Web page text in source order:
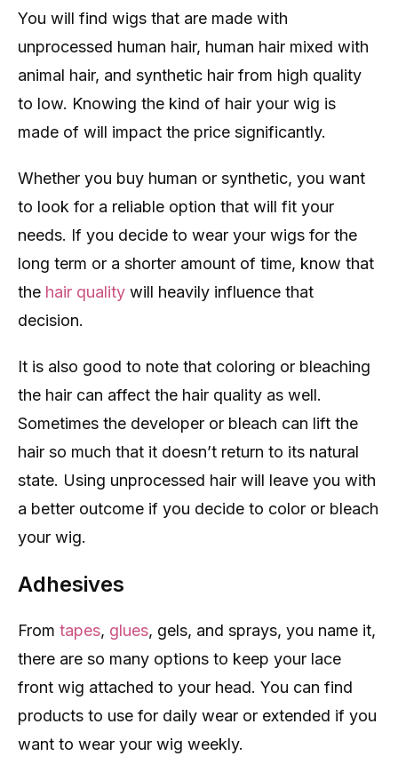
You will find wigs that are made with
unprocessed human hair, human hair mixed with
animal hair, and synthetic hair from high quality
to low. Knowing the kind of hair your wig is
made of will impact the price significantly.
Whether you buy human or synthetic, you want
to look for a reliable option that will fit your
needs. If you decide to wear your wigs for the
long term or a shorter amount of time, know that
the hair quality will heavily influence that
decision.
It is also good to note that coloring or bleaching
the hair can affect the hair quality as well.
Sometimes the developer or bleach can lift the
hair so much that it doesn’t return to its natural
state. Using unprocessed hair will leave you with
a better outcome if you decide to color or bleach
your wig.
Adhesives
From tapes, glues, gels, and sprays, you name it,
there are so many options to keep your lace
front wig attached to your head. You can find
products to use for daily wear or extended if you
want to wear your wig weekly.